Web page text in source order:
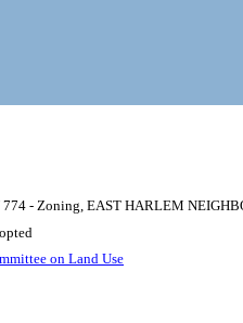
- Zoning, EAST HARLEM
on Land Use